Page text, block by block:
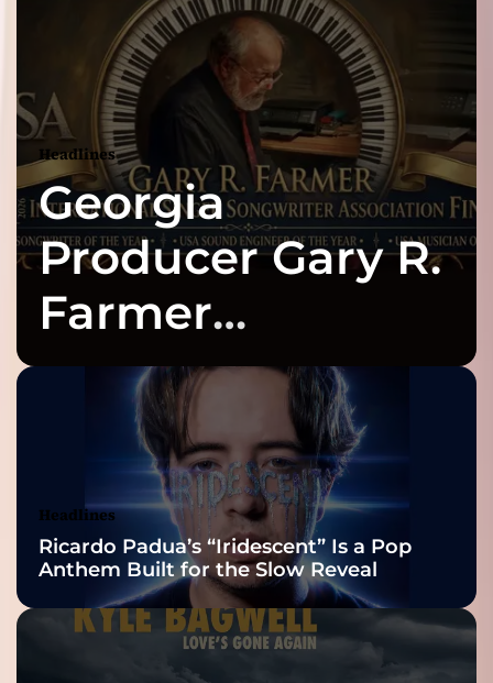
Headlines
Georgia
Producer Gary R.
Farmer
Celebrates Three
2026 ISSA
Awards Finalist
Nominations
Headlines
Ricardo Padua’s “Iridescent” Is a Pop
Anthem Built for the Slow Reveal